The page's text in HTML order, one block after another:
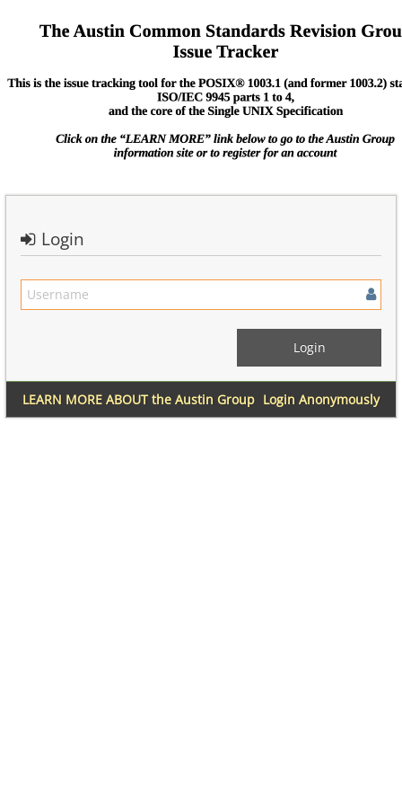
Login
Login Anonymously
LEARN MORE ABOUT the Austin Group